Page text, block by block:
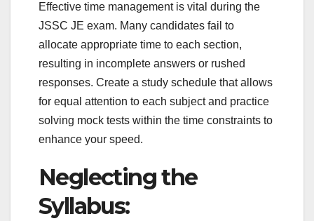
Effective time management is vital during the
JSSC JE exam. Many candidates fail to
allocate appropriate time to each section,
resulting in incomplete answers or rushed
responses. Create a study schedule that allows
for equal attention to each subject and practice
solving mock tests within the time constraints to
enhance your speed.
Neglecting the
Syllabus: